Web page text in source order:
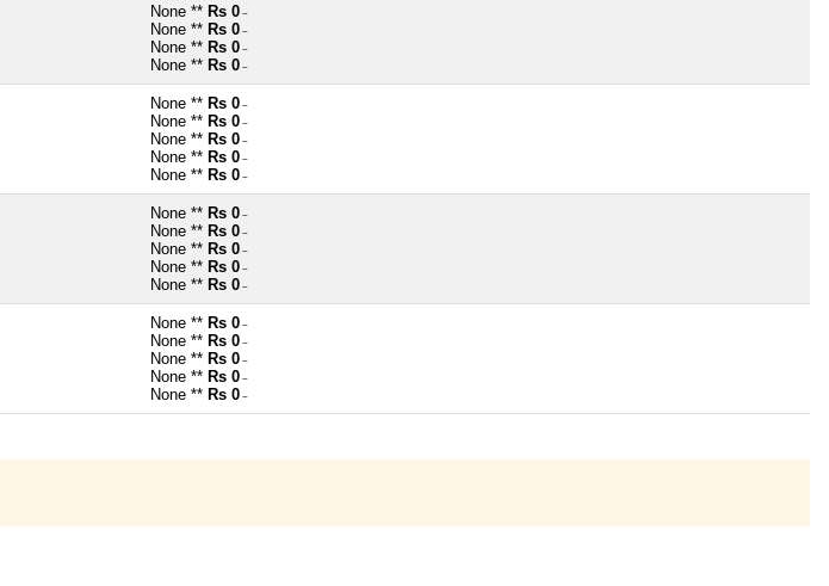
None ** Rs 0 ~
None ** Rs 0 ~
None ** Rs 0 ~
None ** Rs 0 ~
None ** Rs 0 ~
None ** Rs 0 ~
None ** Rs 0 ~
None ** Rs 0 ~
None ** Rs 0 ~
None ** Rs 0 ~
None ** Rs 0 ~
None ** Rs 0 ~
None ** Rs 0 ~
None ** Rs 0 ~
None ** Rs 0 ~
None ** Rs 0 ~
None ** Rs 0 ~
None ** Rs 0 ~
None ** Rs 0 ~